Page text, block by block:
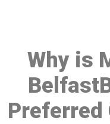
Why is
Preferred